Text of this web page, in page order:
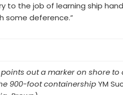
the job of learning ship
some deference.”
out a marker on shore
900-foot containershipYM